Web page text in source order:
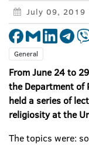
July 09, 2019
General
From June 24 to
the Department of
held a series of
religiosity at the
The topics were: